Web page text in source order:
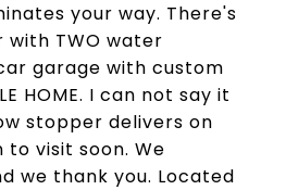
your way. There's
with TWO water
garage with custom
HOME. I can not say it
stopper delivers on
to visit soon. We
we thank you. Located